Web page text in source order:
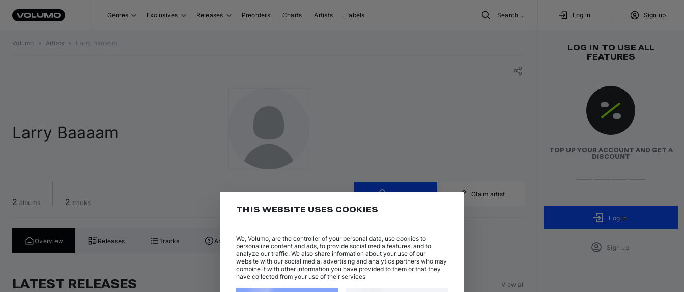
Genres Exclusives Releases Preorders Charts Artists Labels Search... Log in Sign up
Volumo • Artists • Larry Baaaam
Larry Baaaam
2 albums 2 tracks
Follow Claim artist
Overview Releases Tracks About Related
LATEST RELEASES View all
LOG IN TO USE ALL
FEATURES
TOP UP YOUR ACCOUNT AND GET A
DISCOUNT
Log in
Sign up
THIS WEBSITE USES COOKIES
We, Volumo, are the controller of your personal data, use cookies to
personalize content and ads, to provide social media features, and to
analyze our traffic. We also share information about your use of our
website with our social media, advertising and analytics partners who may
combine it with other information you have provided to them or that they
have collected from your use of their services